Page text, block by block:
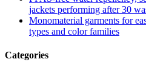
jackets performing after 30
Monomaterial garments for
types and color families
Categories